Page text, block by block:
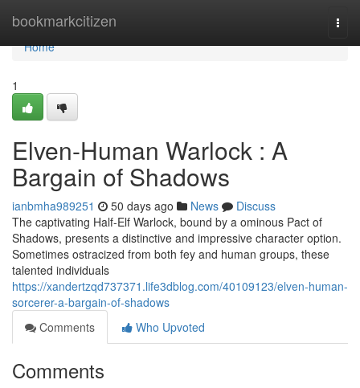
bookmarkcitizen
Home
Home
1
Elven-Human Warlock : A
Bargain of Shadows
ianbmha989251 50 days ago News
Discuss
The captivating Half-Elf Warlock, bound by a ominous Pact of
Shadows, presents a distinctive and impressive character option.
Sometimes ostracized from both fey and human groups, these
talented individuals
https://xandertzqd737371.life3dblog.com/40109123/elven-human-
sorcerer-a-bargain-of-shadows
Comments
Who Upvoted
Comments